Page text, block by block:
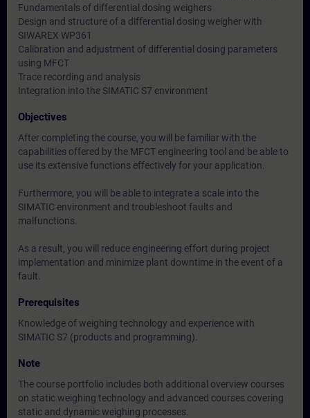
Fundamentals of differential dosing weighers
Design and structure of a differential dosing weigher with
SIWAREX WP361
Calibration and adjustment of differential dosing parameters
using MFCT
Trace recording and analysis
Integration into the SIMATIC S7 environment
Objectives
After completing the course, you will be familiar with the
capabilities offered by the MFCT engineering tool and be able to
use its extensive functions effectively for your application.
Furthermore, you will be able to integrate a scale into the
SIMATIC environment and troubleshoot faults and
malfunctions.
As a result, you will reduce engineering effort during project
implementation and minimize plant downtime in the event of a
fault.
Prerequisites
Knowledge of weighing technology and experience with
SIMATIC S7 (products and programming).
Note
The course portfolio includes both additional overview courses
on static weighing technology and advanced courses covering
static and dynamic weighing processes.